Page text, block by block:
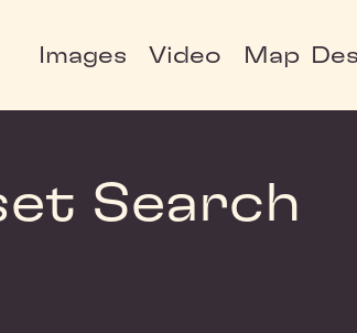
Images Video Map
Search